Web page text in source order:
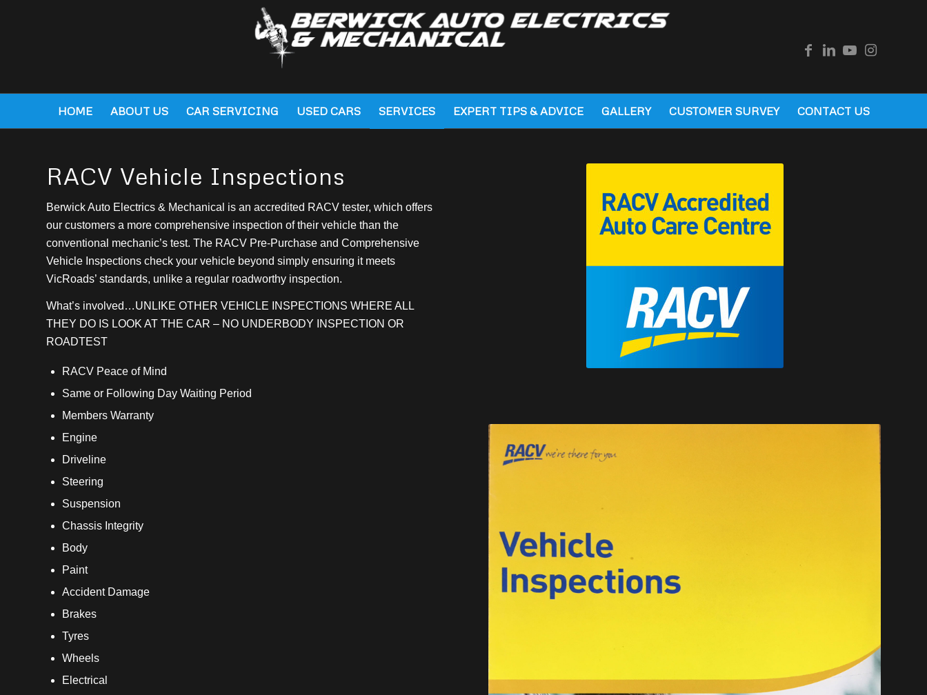
HOME ABOUT US CAR SERVICING USED CARS SERVICES EXPERT TIPS & ADVICE GALLERY CUSTOMER SURVEY CONTACT US
RACV Vehicle Inspections
Berwick Auto Electrics & Mechanical is an accredited RACV tester, which offers
our customers a more comprehensive inspection of their vehicle than the
conventional mechanic’s test. The RACV Pre-Purchase and Comprehensive
Vehicle Inspections check your vehicle beyond simply ensuring it meets
VicRoads’ standards, unlike a regular roadworthy inspection.
What’s involved…UNLIKE OTHER VEHICLE INSPECTIONS WHERE ALL
THEY DO IS LOOK AT THE CAR – NO UNDERBODY INSPECTION OR
ROADTEST
RACV Peace of Mind
Same or Following Day Waiting Period
Members Warranty
Engine
Driveline
Steering
Suspension
Chassis Integrity
Body
Paint
Accident Damage
Brakes
Tyres
Wheels
Electrical